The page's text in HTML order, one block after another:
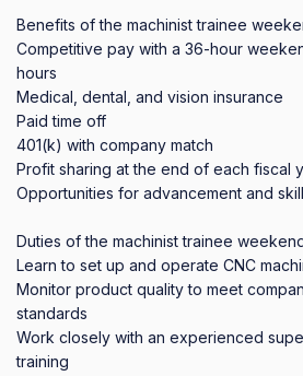
Benefits of the machinist trainee
Competitive pay with a 36-hour
hours
Medical, dental, and vision insurance
Paid time off
401(k) with company match
Profit sharing at the end of each fiscal
Opportunities for advancement and
Duties of the machinist trainee
Learn to set up and operate CNC
Monitor product quality to meet
standards
Work closely with an experienced
training